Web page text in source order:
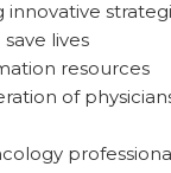
lives
resources
of